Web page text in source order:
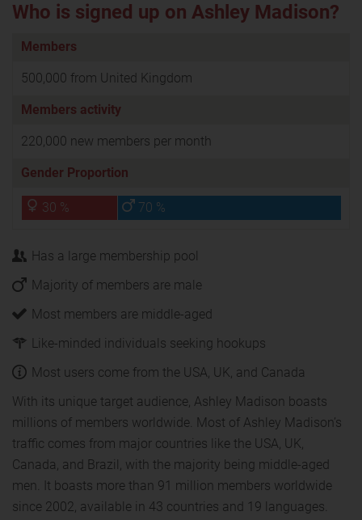
Who is signed up on Ashley Madison?
Members
500,000 from United Kingdom
Members activity
220,000 new members per month
Gender Proportion
30 % 70 %
Has a large membership pool
Majority of members are male
Most members are middle-aged
Like-minded individuals seeking hookups
Most users come from the USA, UK, and Canada
With its unique target audience, Ashley Madison boasts
millions of members worldwide. Most of Ashley Madison’s
traffic comes from major countries like the USA, UK,
Canada, and Brazil, with the majority being middle-aged
men. It boasts more than 91 million members worldwide
since 2002, available in 43 countries and 19 languages.